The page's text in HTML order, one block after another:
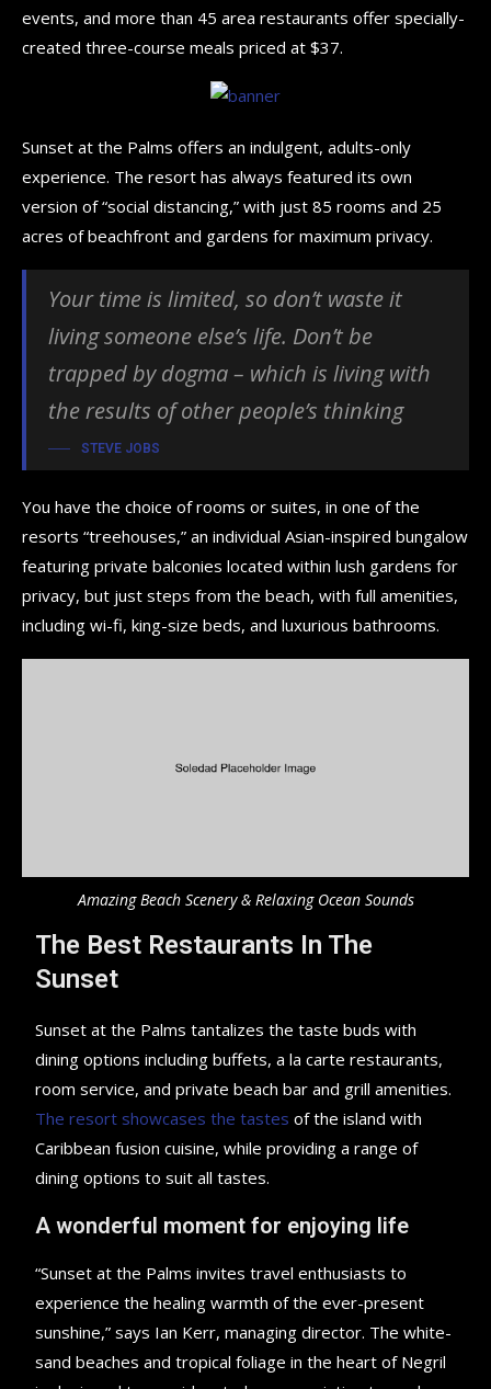
events, and more than 45 area restaurants offer specially-
created three-course meals priced at $37.
Sunset at the Palms offers an indulgent, adults-only
experience. The resort has always featured its own
version of “social distancing,” with just 85 rooms and 25
acres of beachfront and gardens for maximum privacy.
Your time is limited, so don’t waste it
living someone else’s life. Don’t be
trapped by dogma – which is living with
the results of other people’s thinking
STEVE JOBS
You have the choice of rooms or suites, in one of the
resorts “treehouses,” an individual Asian-inspired bungalow
featuring private balconies located within lush gardens for
privacy, but just steps from the beach, with full amenities,
including wi-fi, king-size beds, and luxurious bathrooms.
Amazing Beach Scenery & Relaxing Ocean Sounds
The Best Restaurants In The
Sunset
Sunset at the Palms tantalizes the taste buds with
dining options including buffets, a la carte restaurants,
room service, and private beach bar and grill amenities.
The resort showcases the tastes of the island with
Caribbean fusion cuisine, while providing a range of
dining options to suit all tastes.
A wonderful moment for enjoying life
“Sunset at the Palms invites travel enthusiasts to
experience the healing warmth of the ever-present
sunshine,” says Ian Kerr, managing director. The white-
sand beaches and tropical foliage in the heart of Negril